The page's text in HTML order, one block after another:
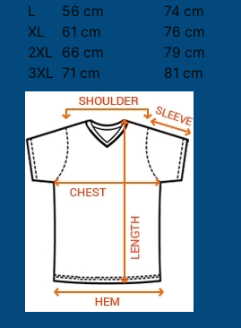
L
56 cm
74 cm
XL
61 cm
76 cm
2XL
66 cm
79 cm
3XL 71 cm 81 cm